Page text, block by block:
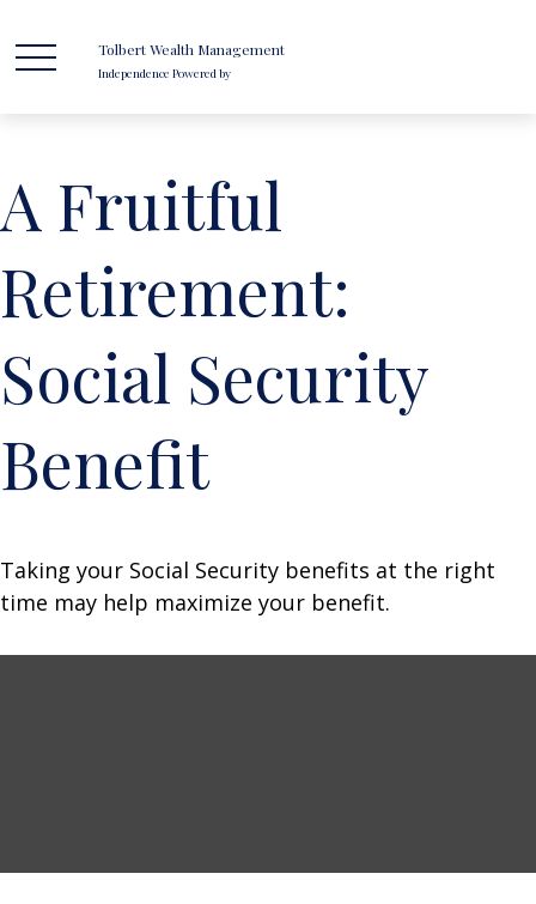
Tolbert Wealth Management
Independence Powered by
A Fruitful
Retirement:
Social Security
Benefit
Taking your Social Security benefits at the right
time may help maximize your benefit.